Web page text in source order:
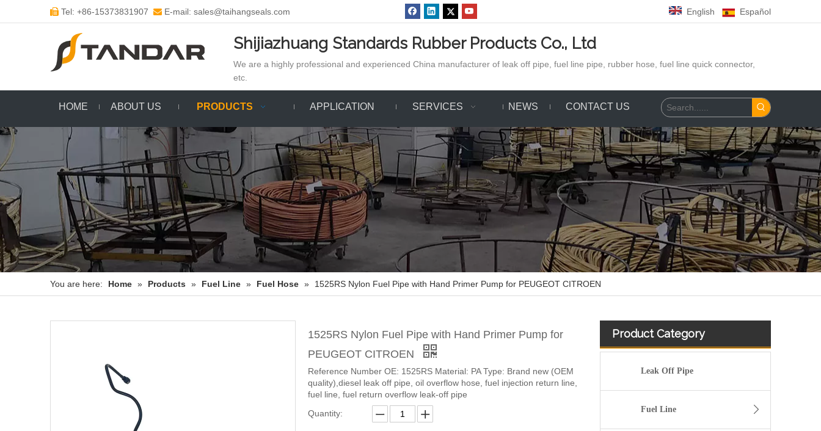
 Tel: +86-15373831907  E-mail: sales@taihangseals.com English Español
Shijiazhuang Standards Rubber Products Co., Ltd
We are a highly professional and experienced China manufacturer of leak off pipe, fuel line pipe, rubber hose, fuel line quick connector,
etc.
HOME ABOUT US PRODUCTS APPLICATION SERVICES NEWS CONTACT US
You are here: Home » Products » Fuel Line » Fuel Hose » 1525RS Nylon Fuel Pipe with Hand Primer Pump for PEUGEOT CITROEN
1525RS Nylon Fuel Pipe with Hand Primer Pump for
PEUGEOT CITROEN
Reference Number OE: 1525RS Material: PA Type: Brand new (OEM
quality),diesel leak off pipe, oil overflow hose, fuel injection return line,
fuel line, fuel return overflow leak-off pipe
Quantity:
Product Category
Leak Off Pipe
Fuel Line